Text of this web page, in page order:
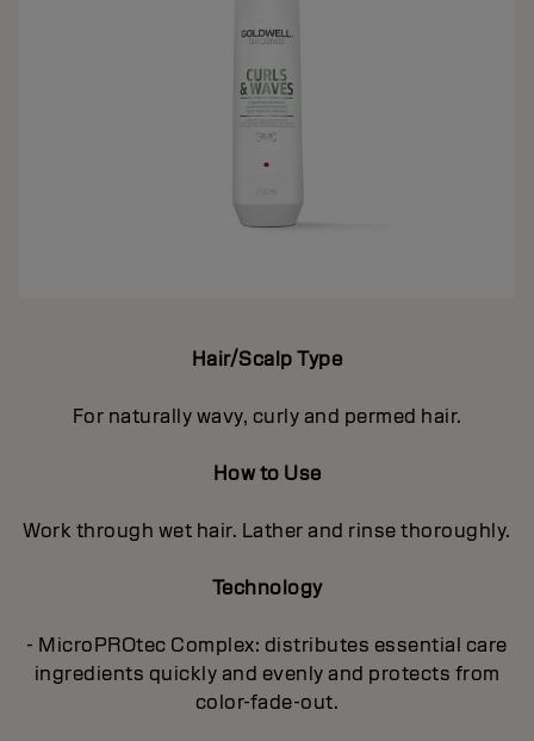
Hair/Scalp Type
For naturally wavy, curly and permed hair.
How to Use
Work through wet hair. Lather and rinse thoroughly.
Technology
- MicroPROtec Complex: distributes essential care
ingredients quickly and evenly and protects from
color-fade-out.